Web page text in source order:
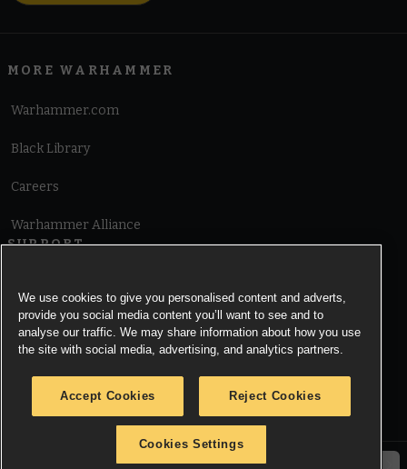
MORE WARHAMMER
Warhammer.com
Black Library
Careers
Warhammer Alliance
SUPPORT
Cookie Notice
© Copyright Games Workshop Limited 2026.
We use cookies to give you personalised content and adverts,
provide you social media content you’ll want to see and to
analyse our traffic. We may share information about how you use
the site with social media, advertising, and analytics partners.
Accept Cookies Reject Cookies
Cookies Settings